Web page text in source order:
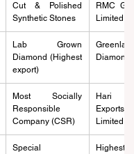
Cut & Polished
Synthetic Stones
RMC
Limited
Lab Grown
Diamond (Highest
export)
Greenlab
Diamonds
Most Socially
Responsible
Company (CSR)
Hari
Exports
Limited
Special
Highest